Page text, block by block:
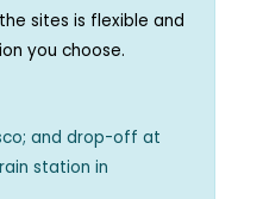
sites is flexible and
you choose.
and drop-off at
station in